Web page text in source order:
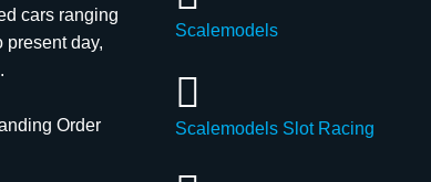
cars ranging
present day,
Order
Scalemodels
Scalemodels Slot Racing